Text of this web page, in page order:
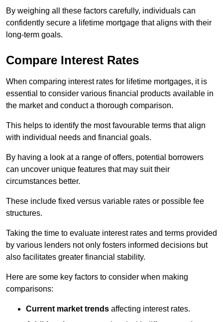
By weighing all these factors carefully, individuals can
confidently secure a lifetime mortgage that aligns with their
long-term goals.
Compare Interest Rates
When comparing interest rates for lifetime mortgages, it is
essential to consider various financial products available in
the market and conduct a thorough comparison.
This helps to identify the most favourable terms that align
with individual needs and financial goals.
By having a look at a range of offers, potential borrowers
can uncover unique features that may suit their
circumstances better.
These include fixed versus variable rates or possible fee
structures.
Taking the time to evaluate interest rates and terms provided
by various lenders not only fosters informed decisions but
also facilitates greater financial stability.
Here are some key factors to consider when making
comparisons:
Current market trends affecting interest rates.